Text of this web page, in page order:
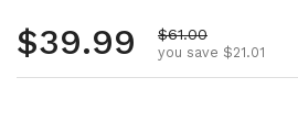
Regular price
$39.99 Sale price
$61.00
you save $21.01